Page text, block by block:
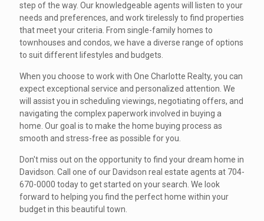
step of the way. Our knowledgeable agents will listen to your
needs and preferences, and work tirelessly to find properties
that meet your criteria. From single-family homes to
townhouses and condos, we have a diverse range of options
to suit different lifestyles and budgets.
When you choose to work with One Charlotte Realty, you can
expect exceptional service and personalized attention. We
will assist you in scheduling viewings, negotiating offers, and
navigating the complex paperwork involved in buying a
home. Our goal is to make the home buying process as
smooth and stress-free as possible for you.
Don't miss out on the opportunity to find your dream home in
Davidson. Call one of our Davidson real estate agents at 704-
670-0000 today to get started on your search. We look
forward to helping you find the perfect home within your
budget in this beautiful town.